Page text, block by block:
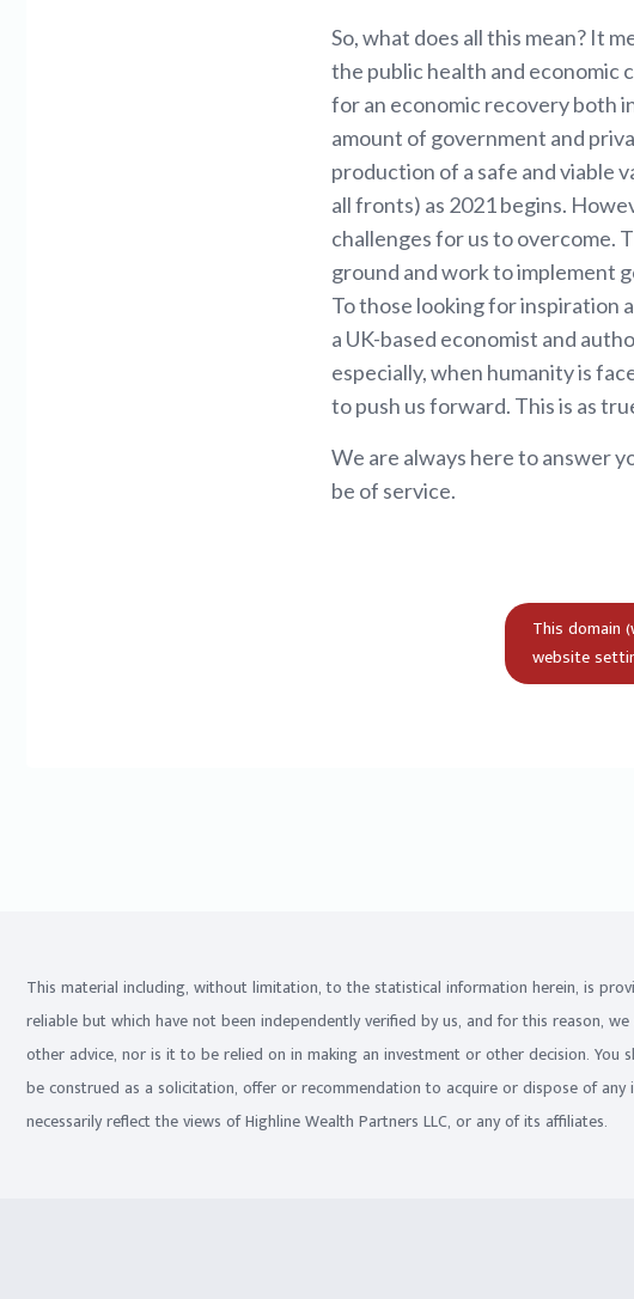
So, what does all this mean? It
the public health and economic
for an economic recovery both
amount of government and
production of a safe and viable
all fronts) as 2021 begins.
challenges for us to overcome.
ground and work to implement
To those looking for inspiration
a UK-based economist and
especially, when humanity is
to push us forward. This is as
We are always here to answer
be of service.
This material including, without limitation, to the statistical information herein, is
reliable but which have not been independently verified by us, and for this reason,
other advice, nor is it to be relied on in making an investment or other decision.
be construed as a solicitation, offer or recommendation to acquire or dispose of
necessarily reflect the views of Highline Wealth Partners LLC, or any of its affiliates.